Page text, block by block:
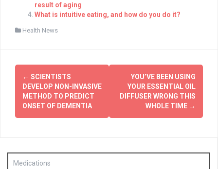
result of aging
What is intuitive eating, and how do you do it?
Health News
Post
navigation
← SCIENTISTS
DEVELOP NON-INVASIVE
METHOD TO PREDICT
ONSET OF DEMENTIA
YOU’VE BEEN USING
YOUR ESSENTIAL OIL
DIFFUSER WRONG THIS
WHOLE TIME →
Medications